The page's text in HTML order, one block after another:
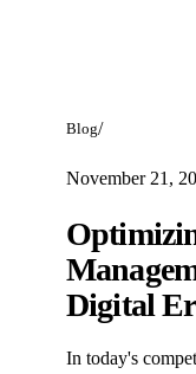
Blog/
November 21,
Digital
In today's